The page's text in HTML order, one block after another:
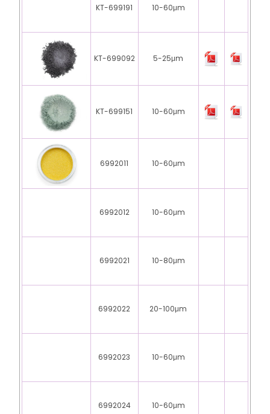
KT-699191 10-60μm
KT-699092 5-25μm
KT-699151 10-60μm
6992011 10-60μm
6992012 10-60μm
6992021 10-80μm
6992022 20-100μm
6992023 10-60μm
6992024 10-60μm